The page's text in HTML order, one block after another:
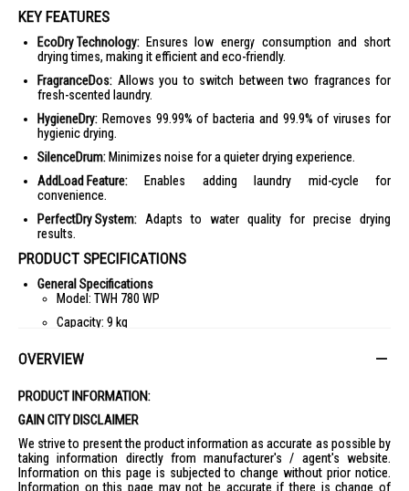
KEY FEATURES
EcoDry Technology: Ensures low energy consumption and short
drying times, making it efficient and eco-friendly.
FragranceDos: Allows you to switch between two fragrances for
fresh-scented laundry.
HygieneDry: Removes 99.99% of bacteria and 99.9% of viruses for
hygienic drying.
SilenceDrum: Minimizes noise for a quieter drying experience.
AddLoad Feature: Enables adding laundry mid-cycle for
convenience.
PerfectDry System: Adapts to water quality for precise drying
results.
PRODUCT SPECIFICATIONS
General Specifications
Model: TWH 780 WP
Capacity: 9 kg
Dimensions (H x W x D): 850 x 596 x 643 mm
Weight: 56 kg
Features
FragranceDos
HygieneDry
OVERVIEW
PRODUCT INFORMATION:
GAIN CITY DISCLAIMER
We strive to present the product information as accurate as possible by
taking information directly from manufacturer's / agent's website.
Information on this page is subjected to change without prior notice.
Information on this page may not be accurate if there is change of